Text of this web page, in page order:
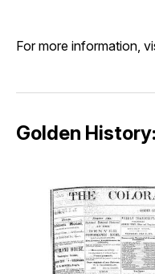
For more information,
Golden